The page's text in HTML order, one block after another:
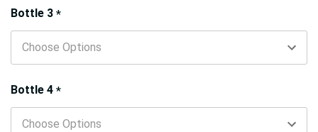
Bottle 3 *
Bottle 4 *